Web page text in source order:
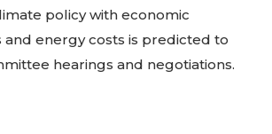
policy with economic
and energy costs is predicted to
hearings and negotiations.